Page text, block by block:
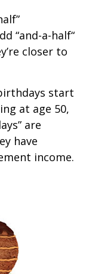
“and-a-half“
closer to
start
at age 50,
are
have
income.